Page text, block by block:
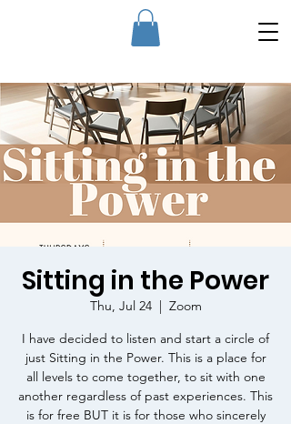
Sitting in the Power
Thu, Jul 24
  |
Zoom
I have decided to listen and start a circle of
just Sitting in the Power. This is a place for
all levels to come together, to sit with one
another regardless of past experiences. This
is for free BUT it is for those who sincerely